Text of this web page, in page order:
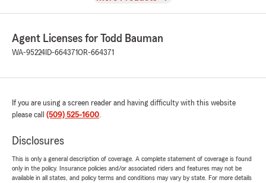
Agent Licenses for Todd Bauman
WA-95224 ID-664371OR-664371
If you are using a screen reader and having difficulty with this website
please call (509) 525-1600.
Disclosures
This is only a general description of coverage. A complete statement of coverage is found
only in the policy. Insurance policies and/or associated riders and features may not be
available in all states, and policy terms and conditions may vary by state. For more details